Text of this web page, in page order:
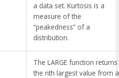
a data set. Kurtosis is a
measure of the
“peakedness” of a
distribution.
The LARGE function returns
the nth largest value from a